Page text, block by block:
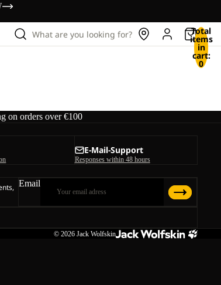
What are you looking for? Total
items
in
cart:
0
on orders over €100
E-Mail-Support
Responses within 48 hours
Email
© 2026 Jack Wolfskin